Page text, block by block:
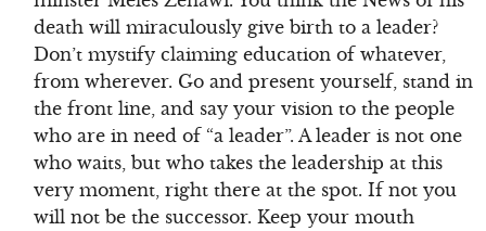
death will miraculously give birth to a leader?
Don’t mystify claiming education of whatever,
from wherever. Go and present yourself, stand in
the front line, and say your vision to the people
who are in need of “a leader”. A leader is not one
who waits, but who takes the leadership at this
very moment, right there at the spot. If not you
will not be the successor. Keep your mouth